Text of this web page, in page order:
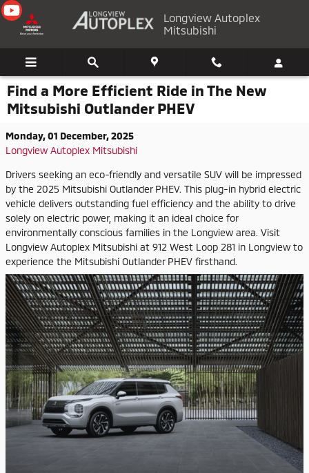
Skip to main content
Longview Autoplex
Mitsubishi
Find a More Efficient Ride in The New
Mitsubishi Outlander PHEV
Monday, 01 December, 2025
Longview Autoplex Mitsubishi
Drivers seeking an eco-friendly and versatile SUV will be impressed
by the 2025 Mitsubishi Outlander PHEV. This plug-in hybrid electric
vehicle delivers outstanding fuel efficiency and the ability to drive
solely on electric power, making it an ideal choice for
environmentally conscious families in the Longview area. Visit
Longview Autoplex Mitsubishi at 912 West Loop 281 in Longview to
experience the Mitsubishi Outlander PHEV firsthand.